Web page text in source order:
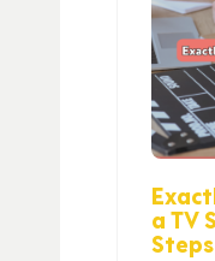
a TV
Steps